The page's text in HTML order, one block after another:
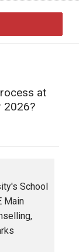
at
2026?
School
Main